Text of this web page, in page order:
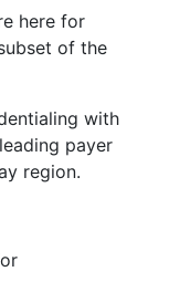
here for
of the
with
payer
region.